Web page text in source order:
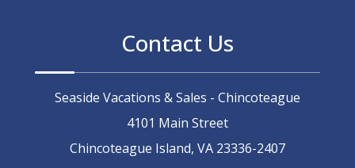
Contact Us
Seaside Vacations & Sales - Chincoteague
4101 Main Street
Chincoteague Island, VA 23336-2407